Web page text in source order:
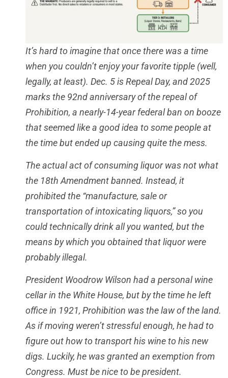
It’s hard to imagine that once there was a time
when you couldn’t enjoy your favorite tipple (well,
legally, at least). Dec. 5 is Repeal Day, and 2025
marks the 92nd anniversary of the repeal of
Prohibition, a nearly-14-year federal ban on booze
that seemed like a good idea to some people at
the time but ended up causing quite the mess.
The actual act of consuming liquor was not what
the 18th Amendment banned. Instead, it
prohibited the “manufacture, sale or
transportation of intoxicating liquors,” so you
could technically drink all you wanted, but the
means by which you obtained that liquor were
probably illegal.
President Woodrow Wilson had a personal wine
cellar in the White House, but by the time he left
office in 1921, Prohibition was the law of the land.
As if moving weren’t stressful enough, he had to
figure out how to transport his wine to his new
digs. Luckily, he was granted an exemption from
Congress. Must be nice to be president.